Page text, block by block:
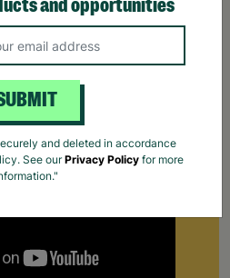
supports parents that
Your Purchase Matters.
and opportunities
and deleted in accordance
See ourPrivacy Policy for more